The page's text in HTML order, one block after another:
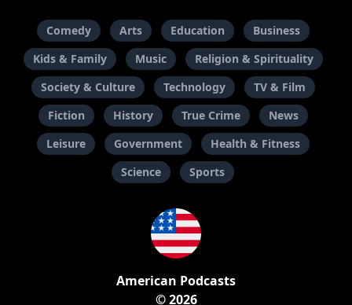
Comedy Arts Education
Business
Kids & Family
Music
Religion & Spirituality
Society & Culture
Technology
TV & Film
Fiction
History True Crime
News
Leisure
Government
Health & Fitness
Science
Sports
American Podcasts
© 2026